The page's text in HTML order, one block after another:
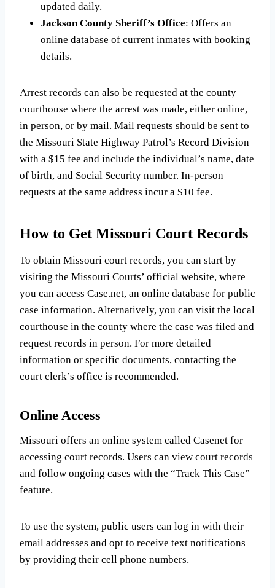
updated daily.
Jackson County Sheriff’s Office: Offers an
online database of current inmates with booking
details.
Arrest records can also be requested at the county
courthouse where the arrest was made, either online,
in person, or by mail. Mail requests should be sent to
the Missouri State Highway Patrol’s Record Division
with a $15 fee and include the individual’s name, date
of birth, and Social Security number. In-person
requests at the same address incur a $10 fee.
How to Get Missouri Court Records
To obtain Missouri court records, you can start by
visiting the Missouri Courts’ official website, where
you can access Case.net, an online database for public
case information. Alternatively, you can visit the local
courthouse in the county where the case was filed and
request records in person. For more detailed
information or specific documents, contacting the
court clerk’s office is recommended.
Online Access
Missouri offers an online system called Casenet for
accessing court records. Users can view court records
and follow ongoing cases with the “Track This Case”
feature.
To use the system, public users can log in with their
email addresses and opt to receive text notifications
by providing their cell phone numbers.